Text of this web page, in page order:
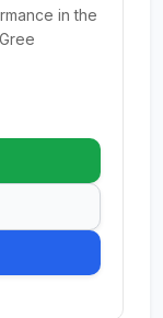
in the